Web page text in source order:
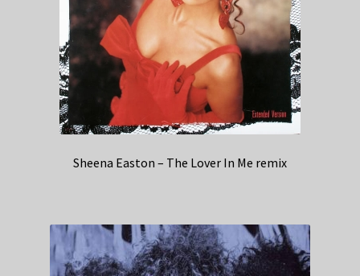
Sheena Easton – The Lover In Me remix